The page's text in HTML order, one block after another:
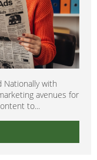
Nationally with
avenues for
to...